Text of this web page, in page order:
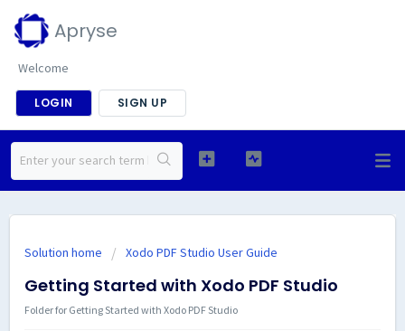
Apryse
Welcome
LOGIN SIGN UP
Solution home Xodo PDF Studio User Guide
Getting Started with Xodo PDF Studio
Folder for Getting Started with Xodo PDF Studio